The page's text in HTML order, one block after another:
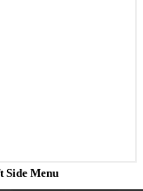
Side Menu